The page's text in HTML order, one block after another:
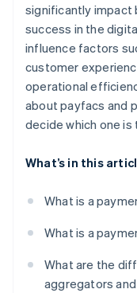
significantly impact
success in the
influence factors
customer
operational
about payfacs and
decide which one
What’s in this
What is a
What is a
What are the
aggregators